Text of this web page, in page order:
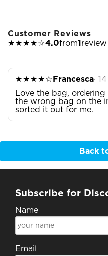
Customer Reviews
★★★★☆4.0from1review
★★★★☆Francesca·
Love the bag,
the wrong bag on the
sorted it out for me.
Back
Subscribe for
Name
Email